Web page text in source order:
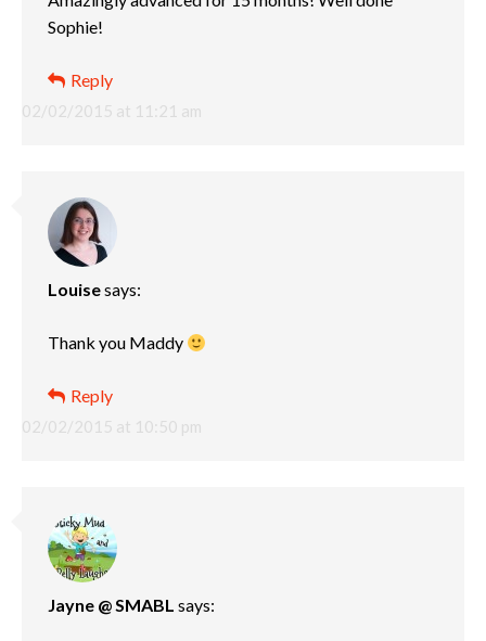
02/02/2015 at 11:21 am
Sophie!
Reply
Louisesays:
02/02/2015 at 10:50 pm
Thank you Maddy
Reply
Jayne @ SMABL says: